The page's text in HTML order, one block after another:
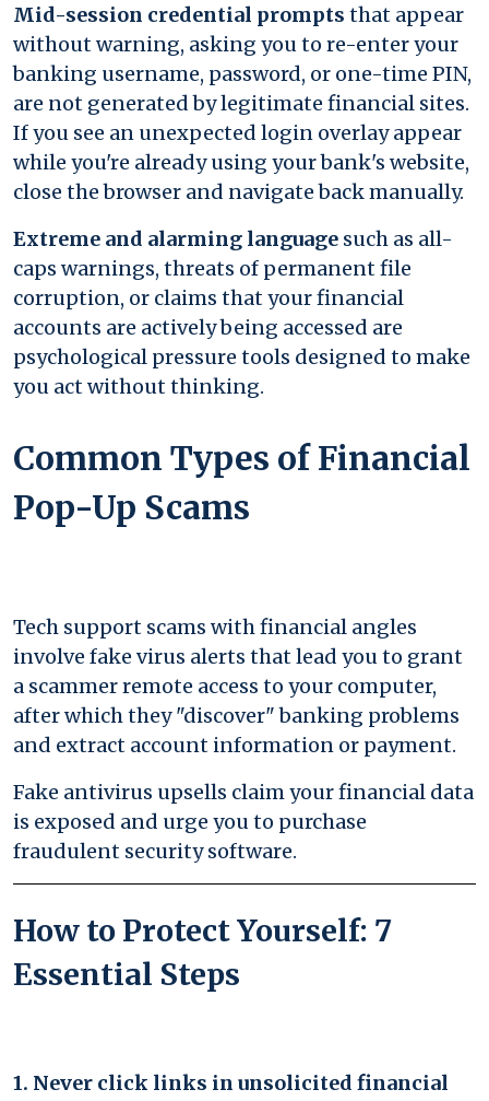
Mid-session credential prompts that appear
without warning, asking you to re-enter your
banking username, password, or one-time PIN,
are not generated by legitimate financial sites.
If you see an unexpected login overlay appear
while you're already using your bank's website,
close the browser and navigate back manually.
Extreme and alarming language such as all-
caps warnings, threats of permanent file
corruption, or claims that your financial
accounts are actively being accessed are
psychological pressure tools designed to make
you act without thinking.
Common Types of Financial
Pop-Up Scams
Tech support scams with financial angles
involve fake virus alerts that lead you to grant
a scammer remote access to your computer,
after which they "discover" banking problems
and extract account information or payment.
Fake antivirus upsells claim your financial data
is exposed and urge you to purchase
fraudulent security software.
How to Protect Yourself: 7
Essential Steps
1. Never click links in unsolicited financial